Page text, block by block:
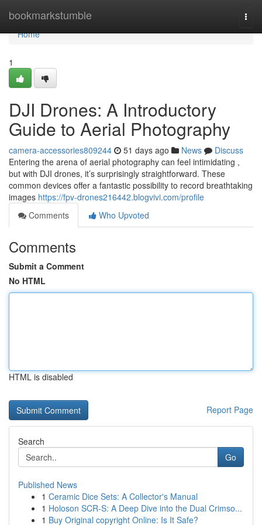
bookmarkstumble
Home
Home
1
DJI Drones: A Introductory
Guide to Aerial Photography
camera-accessories809244 51 days ago News
Discuss
Entering the arena of aerial photography can feel intimidating ,
but with DJI drones, it’s surprisingly straightforward. These
common devices offer a fantastic possibility to record breathtaking
images https://fpv-drones216442.blogvivi.com/profile
Comments
Who Upvoted
Comments
Submit a Comment
No HTML
HTML is disabled
Report Page
Search
Go
Published News
1 Ceramic Dice Sets: A Collector's Manual
1 Holoson SCR-S: A Deep Dive into the Dual Crimso...
1 Buy Original copyright Online: Is It Safe?